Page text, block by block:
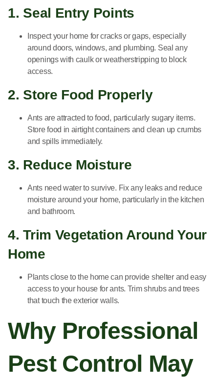
1. Seal Entry Points
Inspect your home for cracks or gaps, especially
around doors, windows, and plumbing. Seal any
openings with caulk or weatherstripping to block
access.
2. Store Food Properly
Ants are attracted to food, particularly sugary items.
Store food in airtight containers and clean up crumbs
and spills immediately.
3. Reduce Moisture
Ants need water to survive. Fix any leaks and reduce
moisture around your home, particularly in the kitchen
and bathroom.
4. Trim Vegetation Around Your
Home
Plants close to the home can provide shelter and easy
access to your house for ants. Trim shrubs and trees
that touch the exterior walls.
Why Professional
Pest Control May